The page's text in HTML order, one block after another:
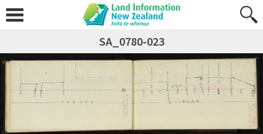
SA_0780-023